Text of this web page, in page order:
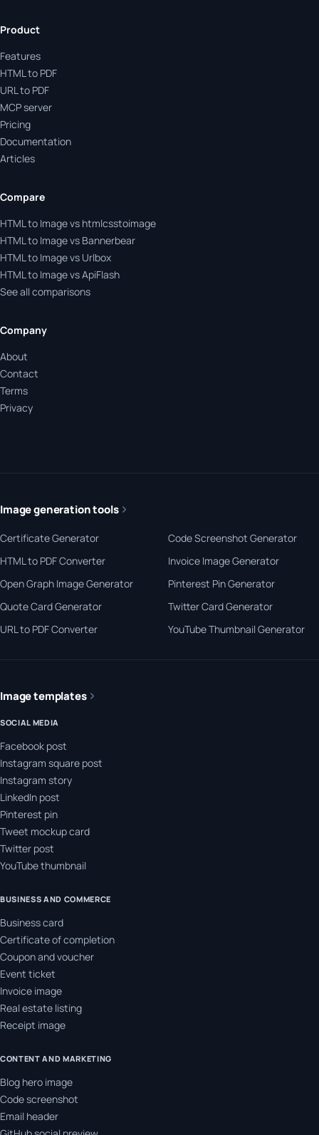
Product
Features
HTML to PDF
URL to PDF
MCP server
Pricing
Documentation
Articles
Compare
HTML to Image vs htmlcsstoimage
HTML to Image vs Bannerbear
HTML to Image vs Urlbox
HTML to Image vs ApiFlash
See all comparisons
Company
About
Contact
Terms
Privacy
Image generation tools
Certificate Generator
Code Screenshot Generator
HTML to PDF Converter
Invoice Image Generator
Open Graph Image Generator
Pinterest Pin Generator
Quote Card Generator
Twitter Card Generator
URL to PDF Converter
YouTube Thumbnail Generator
Image templates
SOCIAL MEDIA
Facebook post
Instagram square post
Instagram story
LinkedIn post
Pinterest pin
Tweet mockup card
Twitter post
YouTube thumbnail
BUSINESS AND COMMERCE
Business card
Certificate of completion
Coupon and voucher
Event ticket
Invoice image
Real estate listing
Receipt image
CONTENT AND MARKETING
Blog hero image
Code screenshot
Email header